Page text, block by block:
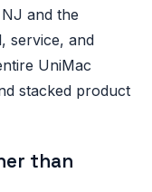
and the
service, and
UniMac
stacked product
than